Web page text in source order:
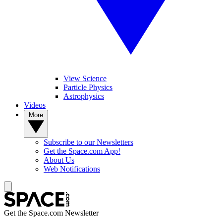
View Science
Particle Physics
Astrophysics
Videos
Subscribe to our Newsletters
Get the Space.com App!
About Us
Web Notifications
Get the Space.com Newsletter